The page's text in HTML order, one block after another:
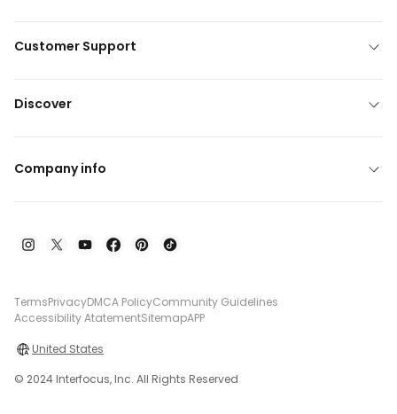
Customer Support
Discover
Company info
TermsPrivacyDMCA PolicyCommunity Guidelines
Accessibility AtatementSitemapAPP
United States
© 2024 Interfocus, Inc. All Rights Reserved